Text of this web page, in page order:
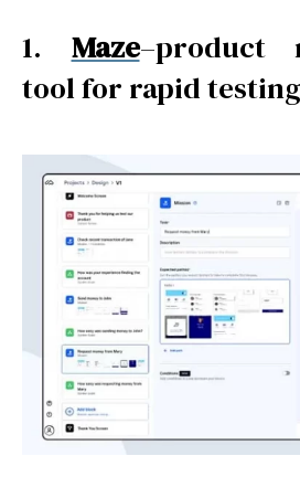
1. Maze–product
tool for rapid testing